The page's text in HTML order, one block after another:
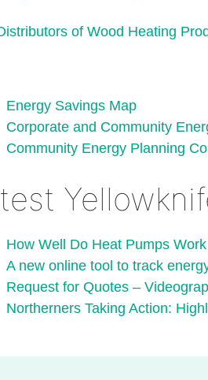
of Wood Heating
Energy Savings Map
Corporate and Community
Community Energy Planning
How Well Do Heat Pumps
A new online tool to track
Request for Quotes –
Northerners Taking Action: